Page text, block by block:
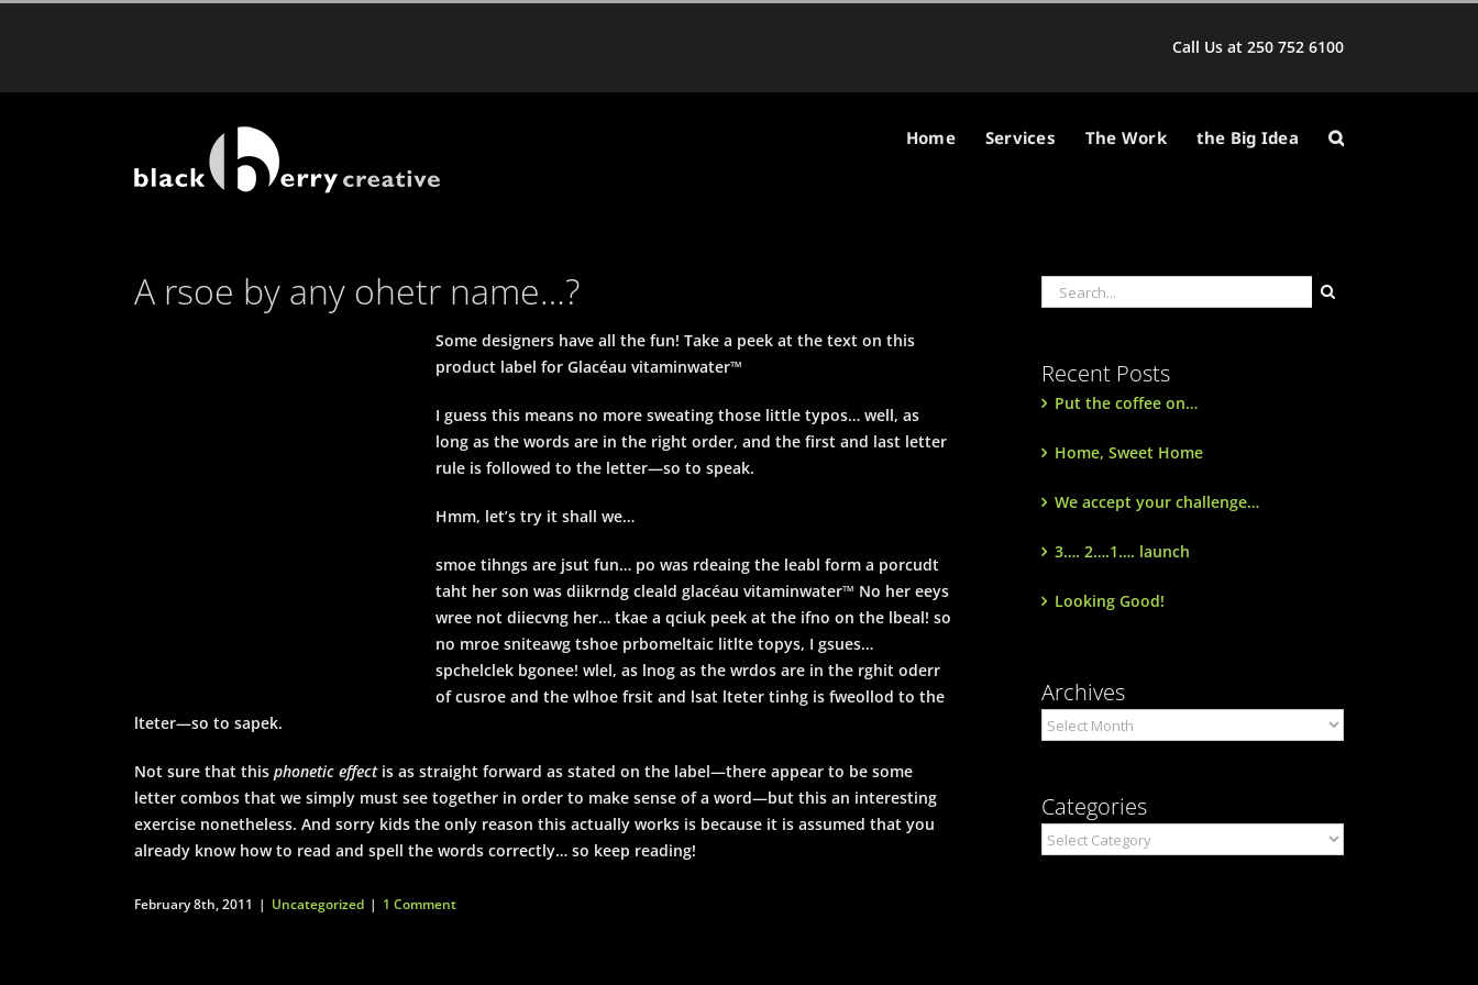
Call Us at 250 752 6100
Home Services The Work the Big Idea
A rsoe by any ohetr name…?
Some designers have all the fun! Take a peek at the text on this
product label for Glacéau vitaminwater™
I guess this means no more sweating those little typos… well, as
long as the words are in the right order, and the first and last letter
rule is followed to the letter—so to speak.
Hmm, let’s try it shall we…
smoe tihngs are jsut fun… po was rdeaing the leabl form a porcudt
taht her son was diikrndg cleald glacéau vitaminwater™ No her eeys
wree not diiecvng her… tkae a qciuk peek at the ifno on the lbeal! so
no mroe sniteawg tshoe prbomeltaic litlte topys, I gsues…
spchelclek bgonee! wlel, as lnog as the wrdos are in the rghit oderr
of cusroe and the wlhoe frsit and lsat lteter tinhg is fweollod to the
lteter—so to sapek.
Not sure that this phonetic effectis as straight forward as stated on the label—there appear to be some
letter combos that we simply must see together in order to make sense of a word—but this an interesting
exercise nonetheless. And sorry kids the only reason this actually works is because it is assumed that you
already know how to read and spell the words correctly… so keep reading!
February 8th, 2011 | Uncategorized | 1 Comment
Search
for:
Recent Posts
Put the coffee on…
Home, Sweet Home
We accept your challenge…
3…. 2….1…. launch
Looking Good!
Archives
Archives
Categories
Categories